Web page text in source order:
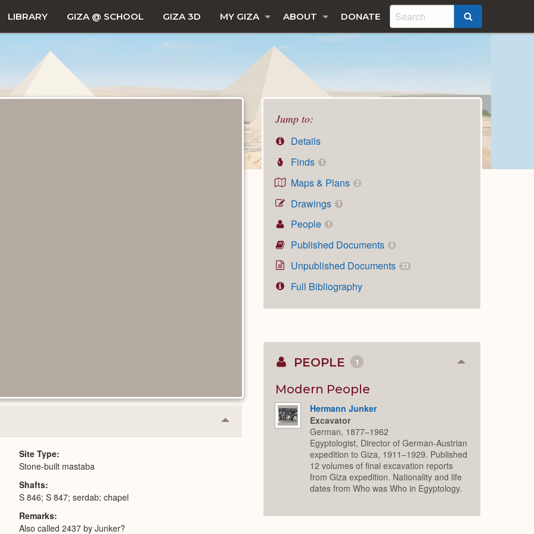
LIBRARY GIZA @ SCHOOL GIZA 3D MY GIZA ABOUT DONATE
Jump to:
Details
Finds
1
Maps & Plans 2
Drawings 1
People 1
Published Documents 5
Unpublished Documents 23
Full Bibliography
Collapse
or
Site Type
Stone-built mastaba
Shafts
S 846; S 847; serdab; chapel
Remarks
Also called 2437 by Junker?
PEOPLE 1 Collapse
Modern People
Hermann Junker
Excavator
German, 1877–1962
Egyptologist, Director of German-Austrian
expedition to Giza, 1911–1929. Published
12 volumes of final excavation reports
from Giza expedition. Nationality and life
dates from Who was Who in Egyptology.